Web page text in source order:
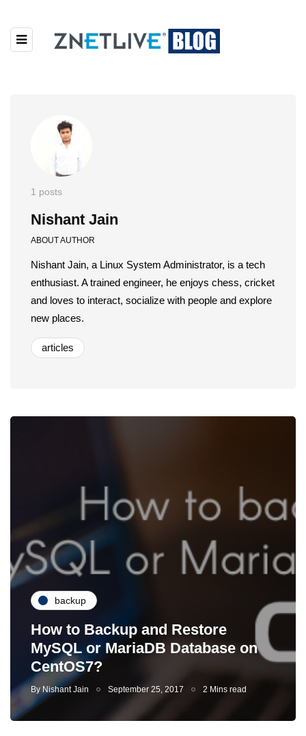
1 posts
Nishant Jain
ABOUT AUTHOR
Nishant Jain, a Linux System Administrator, is a tech
enthusiast. A trained engineer, he enjoys chess, cricket
and loves to interact, socialize with people and explore
new places.
articles
backup
How to Backup and Restore
MySQL or MariaDB Database on
CentOS7?
By Nishant Jain September 25, 2017 2 Mins read